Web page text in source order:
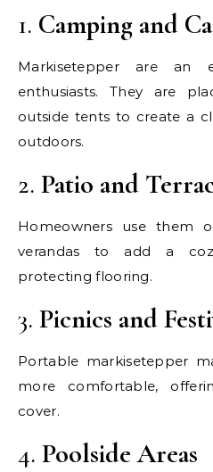
1. Camping and
Markisetepper are an
enthusiasts. They are
outside tents to create a
outdoors.
2. Patio and
Homeowners use them
verandas to add a
protecting flooring.
3. Picnics and
Portable markisetepper
more comfortable,
cover.
4. Poolside Areas